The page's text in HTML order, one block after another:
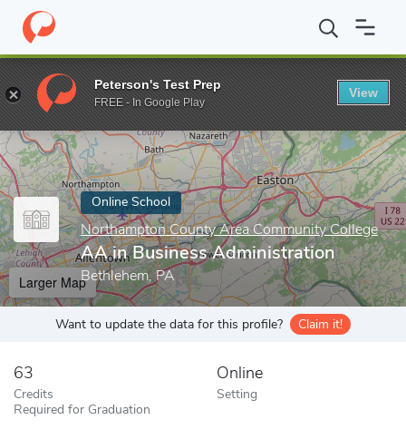
Home Online Schools Northampton County Area Community
Enter a keyword
Online School
Northampton County Area Community College
AA in Business Administration
Bethlehem, PA
Larger Map
Want to update the data for this profile? Claim it!
63
Credits
Required for Graduation
Online
Setting
Peterson's Test Prep
FREE - In Google Play
View